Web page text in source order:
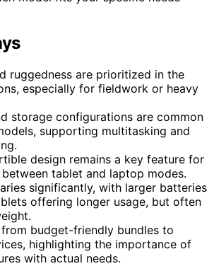
ruggedness are prioritized in the
especially for fieldwork or heavy
storage configurations are common
supporting multitasking and
design remains a key feature for
tablet and laptop modes.
significantly, with larger batteries
offering longer usage, but often
from budget-friendly bundles to
highlighting the importance of
with actual needs.